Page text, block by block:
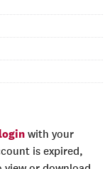
with your
is expired,